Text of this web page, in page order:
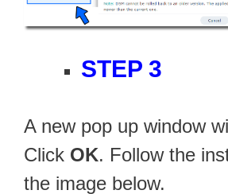
STEP 3
A new pop up window
Click OK. Follow the
the image below.